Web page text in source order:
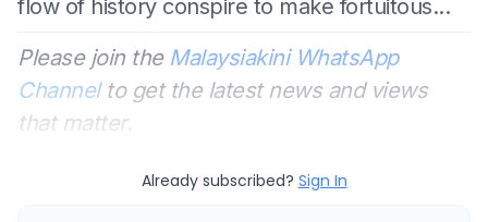
flow of history conspire to make fortuitous...
Please join the Malaysiakini WhatsApp
Channelto get the latest news and views
that matter.
Already subscribed? Sign In